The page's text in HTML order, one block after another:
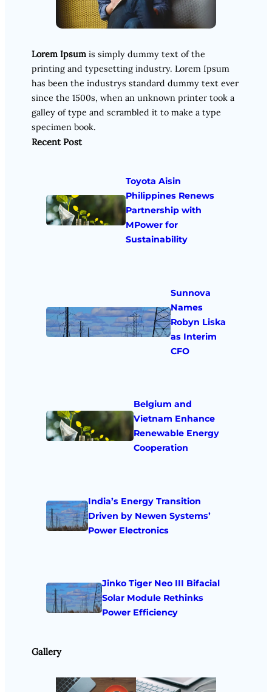
Lorem Ipsum is simply dummy text of the
printing and typesetting industry. Lorem Ipsum
has been the industrys standard dummy text ever
since the 1500s, when an unknown printer took a
galley of type and scrambled it to make a type
specimen book.
Recent Post
Toyota Aisin
Philippines Renews
Partnership with
MPower for
Sustainability
Sunnova
Names
Robyn Liska
as Interim
CFO
Belgium and
Vietnam Enhance
Renewable Energy
Cooperation
India’s Energy Transition
Driven by Newen Systems’
Power Electronics
Jinko Tiger Neo III Bifacial
Solar Module Rethinks
Power Efficiency
Gallery